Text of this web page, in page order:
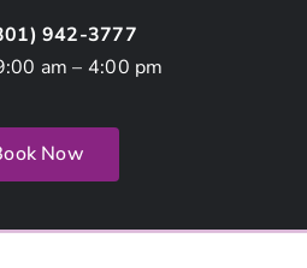
942-3777
am – 4:00 pm
Now